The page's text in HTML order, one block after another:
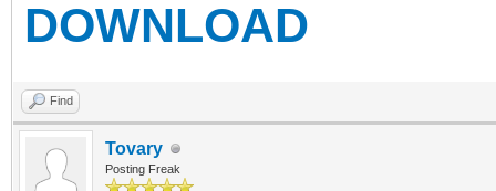
DOWNLOAD
Find
Tovary
Posting Freak